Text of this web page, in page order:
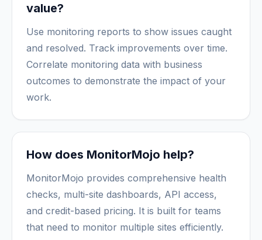
value?
Use monitoring reports to show issues caught
and resolved. Track improvements over time.
Correlate monitoring data with business
outcomes to demonstrate the impact of your
work.
How does MonitorMojo help?
MonitorMojo provides comprehensive health
checks, multi-site dashboards, API access,
and credit-based pricing. It is built for teams
that need to monitor multiple sites efficiently.